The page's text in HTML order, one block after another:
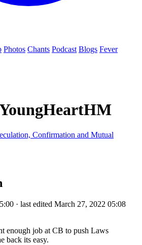
Photos Chants Podcast Blogs Fever
Confirmation and Mutual
· last edited March 27, 2022 05:08
enough job at CB to push Laws
back its easy.